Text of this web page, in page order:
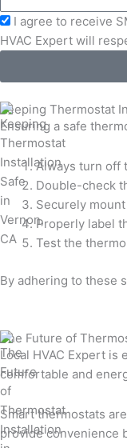
Acceptance
I agree to receive
HVAC Expert will
Keeping Thermostat
Ensuring a safe
Always turn off
Double-check
Securely
Properly label
Test the
By adhering to these
The Future of
Local HVAC Expert
comfortable and
Smart thermostats
provide convenience